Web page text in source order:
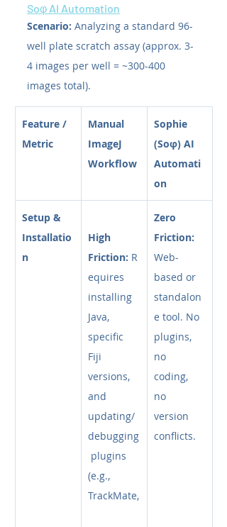
Soφ AI Automation
Scenario: Analyzing a standard 96-
well plate scratch assay (approx. 3-
4 images per well = ~300-400
images total).
Feature /
Metric
Manual
ImageJ
Workflow
Sophie
(Soφ) AI
Automati
on
Setup &
Installatio
n
High
Friction: R
equires
installing
Java,
specific
Fiji
versions,
and
updating/
debugging
plugins
(e.g.,
TrackMate,
Zero
Friction:
Web-
based or
standalon
e tool. No
plugins,
no
coding,
no
version
conflicts.